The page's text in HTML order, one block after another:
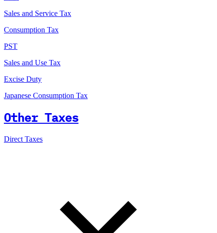
Sales and Service Tax
Consumption Tax
PST
Sales and Use Tax
Excise Duty
Japanese Consumption Tax
Other Taxes
Direct Taxes